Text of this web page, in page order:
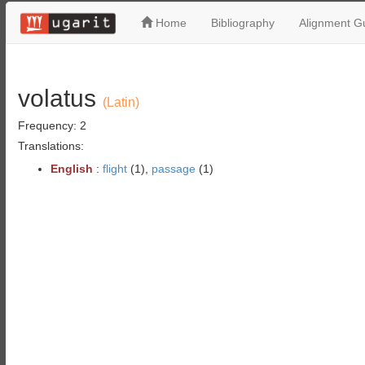
Home Bibliography Alignment
volatus (Latin)
Frequency: 2
Translations:
English : flight(1), passage (1)